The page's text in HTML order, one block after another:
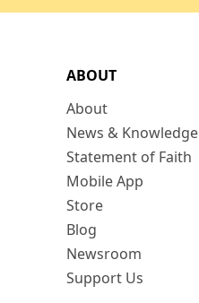
ABOUT
About
News & Knowledge
Statement of Faith
Mobile App
Store
Blog
Newsroom
Support Us